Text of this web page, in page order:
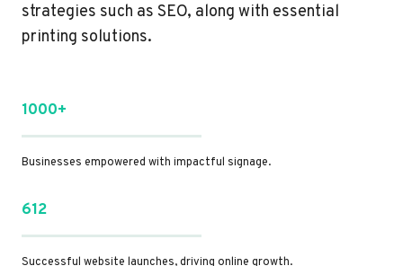
strategies such as SEO, along with essential
printing solutions.
1000+
Businesses empowered with impactful signage.
612
Successful website launches, driving online growth.